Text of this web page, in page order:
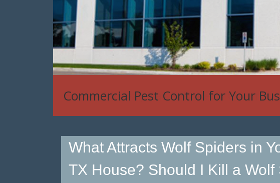
House Mouse, Rat & Rodent Control
What Attracts Wolf Spiders in
TX House? Should I Kill a Wolf